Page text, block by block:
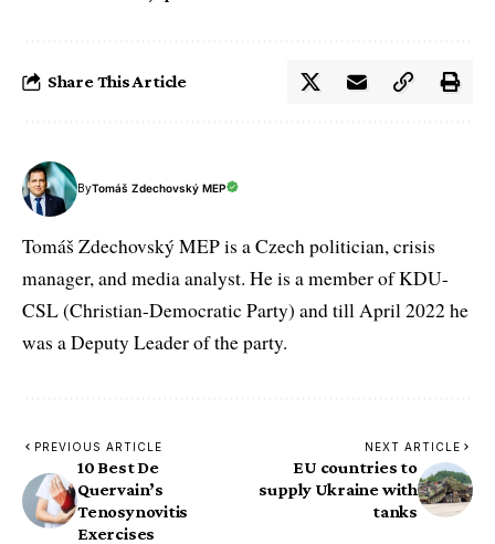
Share This Article
ByTomáš Zdechovský MEP
Tomáš Zdechovský MEP is a Czech politician, crisis
manager, and media analyst. He is a member of KDU-
CSL (Christian-Democratic Party) and till April 2022 he
was a Deputy Leader of the party.
PREVIOUS ARTICLE
10 Best De
Quervain’s
Tenosynovitis
Exercises
NEXT ARTICLE
EU countries to
supply Ukraine with
tanks